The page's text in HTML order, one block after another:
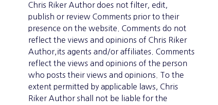
Chris Riker Author does not filter, edit,
publish or review Comments prior to their
presence on the website. Comments do not
reflect the views and opinions of Chris Riker
Author,its agents and/or affiliates. Comments
reflect the views and opinions of the person
who posts their views and opinions. To the
extent permitted by applicable laws, Chris
Riker Author shall not be liable for the